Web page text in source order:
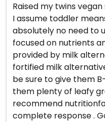
Raised my twins
I assume toddler
absolutely no need to
focused on nutrients
provided by milk
fortified milk
be sure to give them
them plenty of leafy
recommend
complete response .